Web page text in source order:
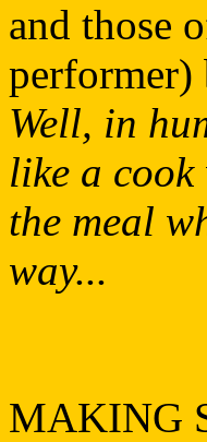
and those
performer)
Well, in
like a
the meal
way...
MAKING